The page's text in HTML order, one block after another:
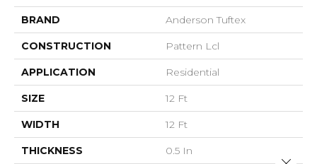
BRAND Anderson Tuftex
CONSTRUCTION Pattern Lcl
APPLICATION Residential
SIZE 12 Ft
WIDTH 12 Ft
THICKNESS 0.5 In
Close